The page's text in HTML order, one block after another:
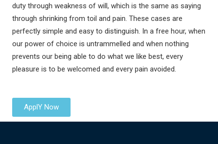
duty through weakness of will, which is the same as saying
through shrinking from toil and pain. These cases are
perfectly simple and easy to distinguish. In a free hour, when
our power of choice is untrammelled and when nothing
prevents our being able to do what we like best, every
pleasure is to be welcomed and every pain avoided.
ApplY Now